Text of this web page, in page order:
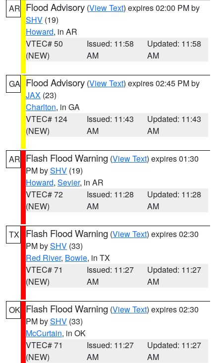
AR Flood Advisory (View Text) expires 02:00 PM by
SHV (19)
Howard, in AR
VTEC# 50
(NEW)
Issued: 11:58
AM
Updated: 11:58
AM
GA Flood Advisory (View Text) expires 02:45 PM by
JAX (23)
Charlton, in GA
VTEC# 124
(NEW)
Issued: 11:43
AM
Updated: 11:43
AM
AR Flash Flood Warning (View Text) expires 01:30
PM bySHV (19)
Howard, Sevier, in AR
VTEC# 72
(NEW)
Issued: 11:28
AM
Updated: 11:28
AM
TX Flash Flood Warning (View Text) expires 02:30
PM bySHV (33)
Red River, Bowie, in TX
VTEC# 71
(NEW)
Issued: 11:27
AM
Updated: 11:27
AM
OK Flash Flood Warning (View Text) expires 02:30
PM bySHV (33)
McCurtain, in OK
VTEC# 71
(NEW)
Issued: 11:27
AM
Updated: 11:27
AM